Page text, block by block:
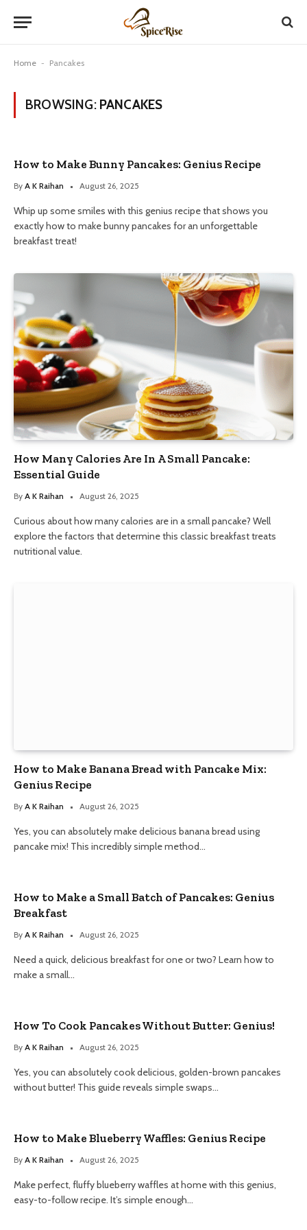
Home - Pancakes
BROWSING: PANCAKES
How to Make Bunny Pancakes: Genius Recipe
By A K Raihan August 26, 2025
Whip up some smiles with this genius recipe that shows you
exactly how to make bunny pancakes for an unforgettable
breakfast treat!
How Many Calories Are In A Small Pancake:
Essential Guide
By A K Raihan August 26, 2025
Curious about how many calories are in a small pancake? Well
explore the factors that determine this classic breakfast treats
nutritional value.
How to Make Banana Bread with Pancake Mix:
Genius Recipe
By A K Raihan August 26, 2025
Yes, you can absolutely make delicious banana bread using
pancake mix! This incredibly simple method…
How to Make a Small Batch of Pancakes: Genius
Breakfast
By A K Raihan August 26, 2025
Need a quick, delicious breakfast for one or two? Learn how to
make a small…
How To Cook Pancakes Without Butter: Genius!
By A K Raihan August 26, 2025
Yes, you can absolutely cook delicious, golden-brown pancakes
without butter! This guide reveals simple swaps…
How to Make Blueberry Waffles: Genius Recipe
By A K Raihan August 26, 2025
Make perfect, fluffy blueberry waffles at home with this genius,
easy-to-follow recipe. It’s simple enough…